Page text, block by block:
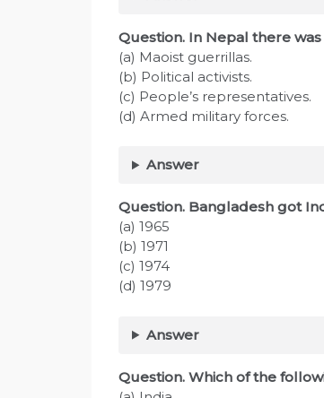
Question. In Nepal there
(a) Maoist guerrillas.
(b) Political activists.
(c) People’s representatives.
(d) Armed military forces.
Answer
Question. Bangladesh got
(a) 1965
(b) 1971
(c) 1974
(d) 1979
Answer
Question. Which of the